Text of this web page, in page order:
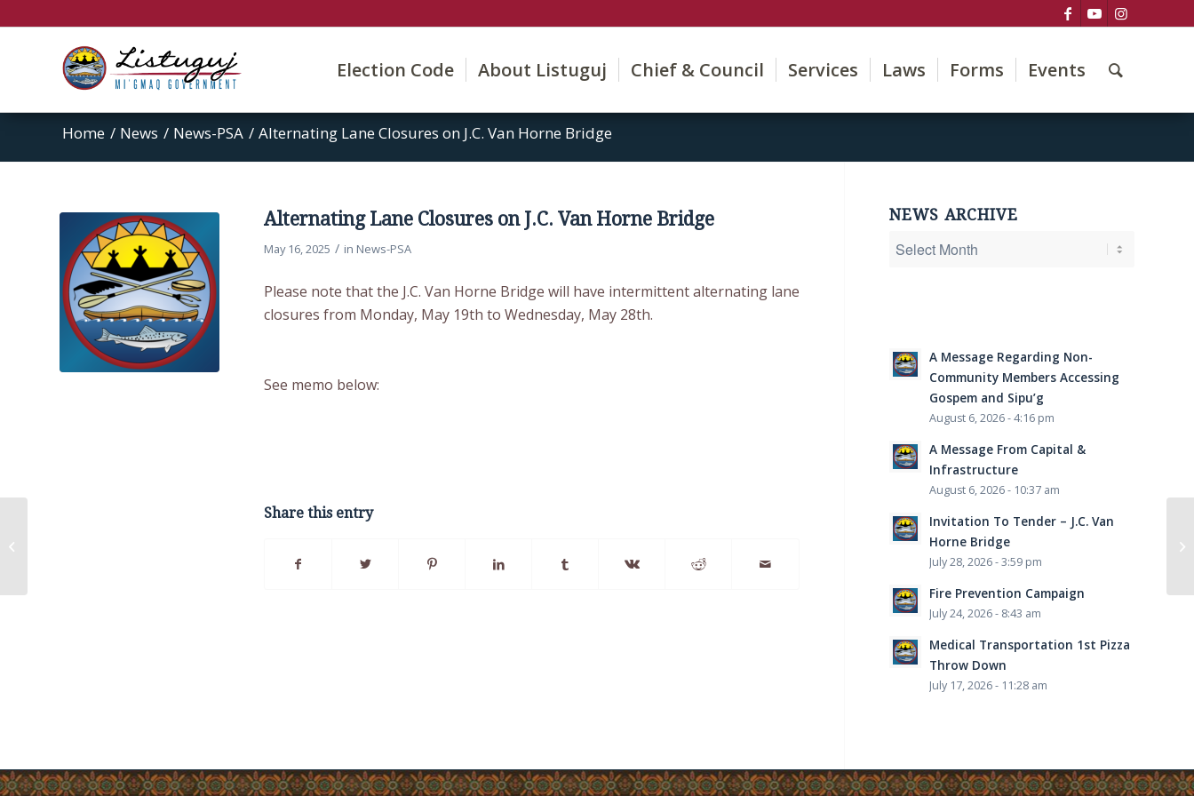
Election Code About Listuguj Chief & Council Services Laws Forms Events
Home / News / News-PSA / Alternating Lane Closures on J.C. Van Horne Bridge
Alternating Lane Closures on J.C. Van Horne Bridge
May 16, 2025 / in News-PSA
Please note that the J.C. Van Horne Bridge will have intermittent alternating lane
closures from Monday, May 19th to Wednesday, May 28th.
See memo below:
Share this entry
NEWS ARCHIVE
A Message Regarding Non-
Community Members Accessing
Gospem and Sipu’g
August 6, 2026 - 4:16 pm
A Message From Capital &
Infrastructure
August 6, 2026 - 10:37 am
Invitation To Tender – J.C. Van
Horne Bridge
July 28, 2026 - 3:59 pm
Fire Prevention Campaign
July 24, 2026 - 8:43 am
Medical Transportation 1st Pizza
Throw Down
July 17, 2026 - 11:28 am